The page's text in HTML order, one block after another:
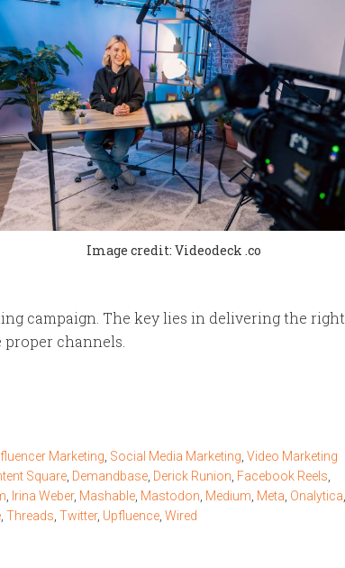
Image credit: Videodeck .co
campaign. The key lies in delivering the right
channels.
Marketing Social Media Marketing Video Marketing
Square Demandbase Derick Runion Facebook Reels
Irina Weber, Mashable Mastodon Medium Meta Onalytica
Threads Twitter, Upfluence Wired